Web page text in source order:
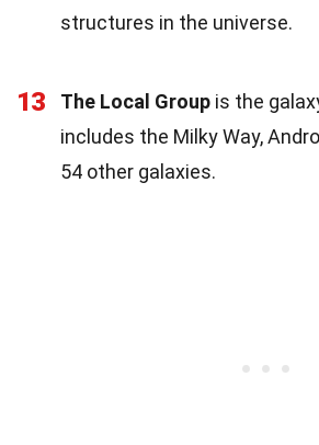
structures in the universe.
13 The Local Group is the
includes the Milky Way,
54 other galaxies.